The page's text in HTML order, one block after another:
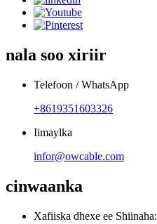
nala soo xiriir
Telefoon / WhatsApp
+8619351603326
Iimaylka
infor@owcable.com
cinwaanka
Xafiiska dhexe ee Shiinaha: